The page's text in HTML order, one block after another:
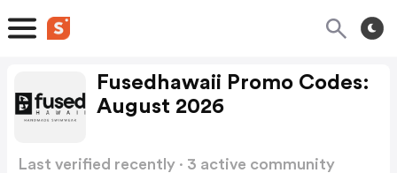
Fusedhawaii Promo Codes:
August 2026
Last verified recently · 3 active community